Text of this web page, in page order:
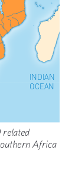
INDIAN
OCEAN
related
Africa